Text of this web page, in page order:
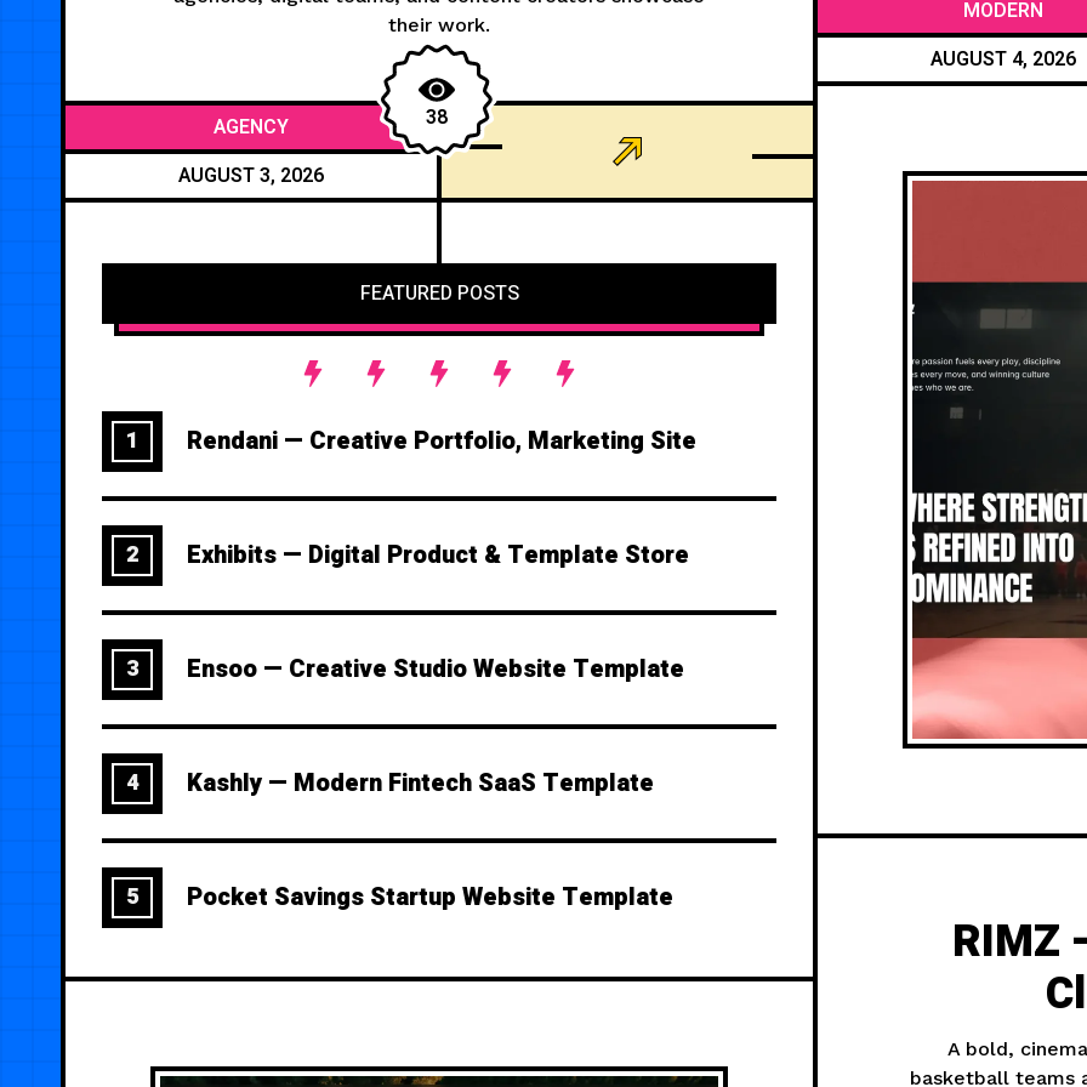
MODERN
AUGUST 4, 2026
their work.
38
AGENCY
AUGUST 3, 2026
RIMZ
A bold,
basketball teams
FEATURED POSTS
1 Rendani — Creative Portfolio, Marketing Site
2 Exhibits — Digital Product & Template Store
3 Ensoo — Creative Studio Website Template
4 Kashly — Modern Fintech SaaS Template
5 Pocket Savings Startup Website Template